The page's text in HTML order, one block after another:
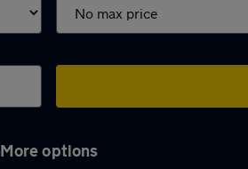
More options